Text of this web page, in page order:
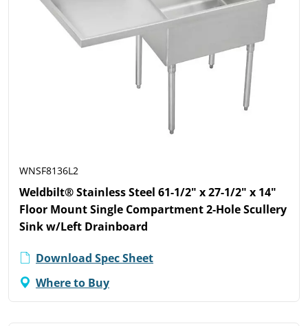
WNSF8136L2
Weldbilt® Stainless Steel 61-1/2" x 27-1/2" x 14"
Floor Mount Single Compartment 2-Hole Scullery
Sink w/Left Drainboard
Download Spec Sheet
Where to Buy